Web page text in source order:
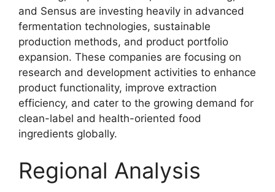
and Sensus are investing heavily in advanced
fermentation technologies, sustainable
production methods, and product portfolio
expansion. These companies are focusing on
research and development activities to enhance
product functionality, improve extraction
efficiency, and cater to the growing demand for
clean-label and health-oriented food
ingredients globally.
Regional Analysis